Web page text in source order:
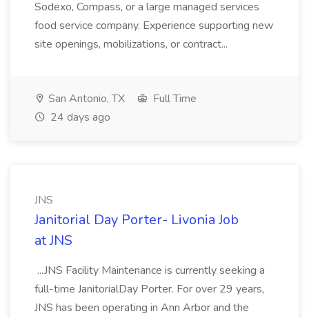
Sodexo, Compass, or a large managed services
food service company. Experience supporting new
site openings, mobilizations, or contract...
San Antonio, TX
Full Time
24 days ago
JNS
Janitorial Day Porter- Livonia Job
at JNS
...JNS Facility Maintenance is currently seeking a
full-time JanitorialDay Porter. For over 29 years,
JNS has been operating in Ann Arbor and the